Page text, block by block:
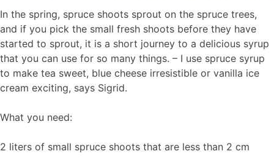
In the spring, spruce shoots sprout on the spruce trees,
and if you pick the small fresh shoots before they have
started to sprout, it is a short journey to a delicious syrup
that you can use for so many things. – I use spruce syrup
to make tea sweet, blue cheese irresistible or vanilla ice
cream exciting, says Sigrid.
What you need:
2 liters of small spruce shoots that are less than 2 cm